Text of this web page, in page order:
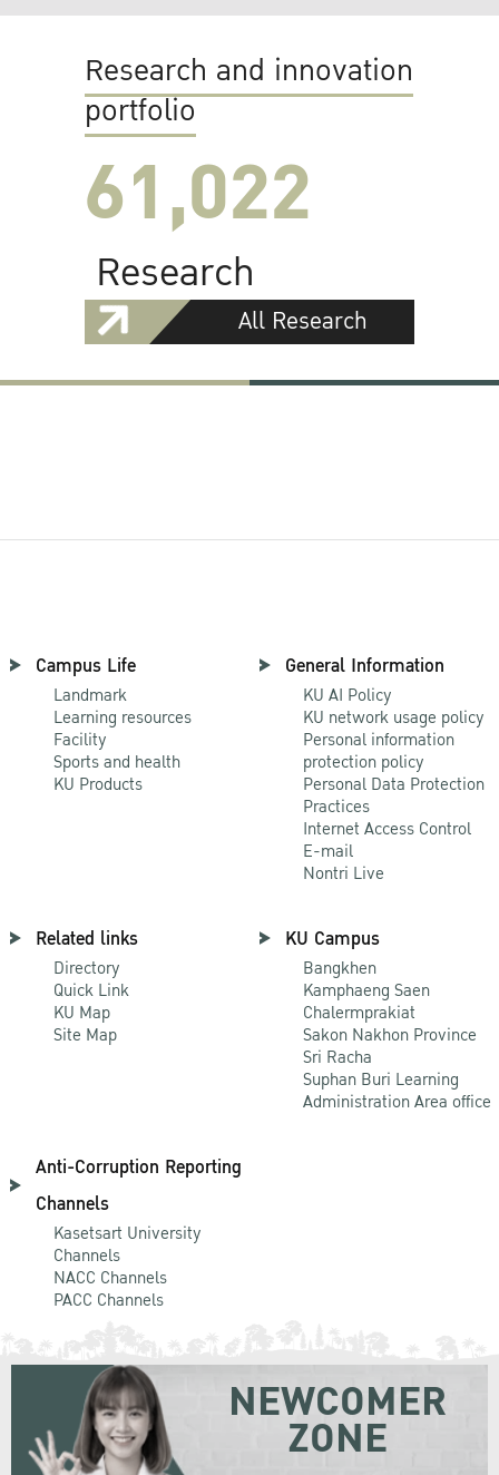
Research and innovation
portfolio
61,022
Research
All Research
Campus Life
Landmark
Learning resources
Facility
Sports and health
KU Products
General Information
KU AI Policy
KU network usage policy
Personal information
protection policy
Personal Data Protection
Practices
Internet Access Control
E-mail
Nontri Live
Related links
Directory
Quick Link
KU Map
Site Map
KU Campus
Bangkhen
Kamphaeng Saen
Chalermprakiat
Sakon Nakhon Province
Sri Racha
Suphan Buri Learning
Administration Area office
Anti-Corruption Reporting
Channels
Kasetsart University
Channels
NACC Channels
PACC Channels
NEWCOMER
ZONE